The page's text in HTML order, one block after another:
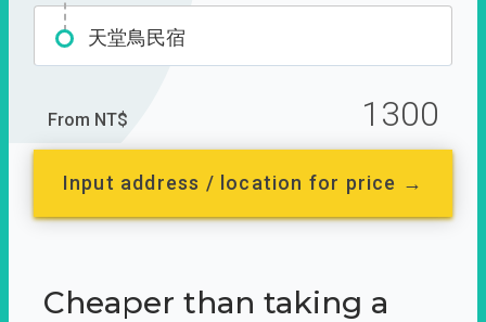
天堂鳥民宿
From NT$ 1300
Input address / location for price →
Cheaper than taking a